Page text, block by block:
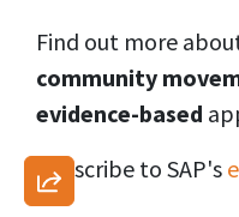
Connect
Find out more
community
evidence-based
Subscribe to SAP's